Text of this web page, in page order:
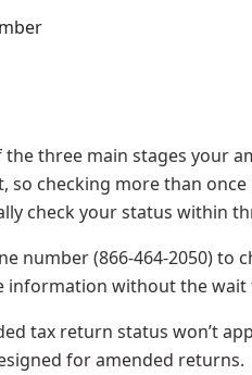
the three main stages your
so checking more than
check your status within
number (866-464-2050)
information without the wait
tax return status won’t
for amended returns.